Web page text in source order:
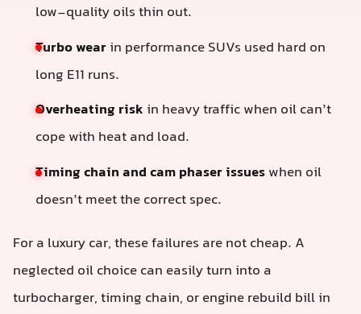
low-quality oils thin out.
Turbo wearin performance SUVs used hard on
long E11 runs.
Overheating risk in heavy traffic when oil can’t
cope with heat and load.
Timing chain and cam phaser issueswhen oil
doesn’t meet the correct spec.
For a luxury car, these failures are not cheap. A
neglected oil choice can easily turn into a
turbocharger, timing chain, or engine rebuild bill in